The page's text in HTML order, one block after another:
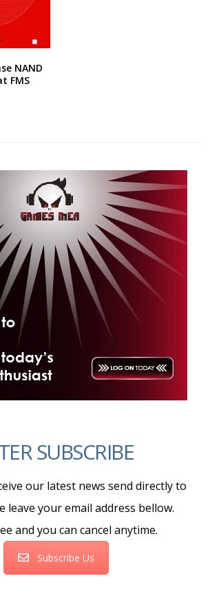
NAND
FMS
SUBSCRIBE
our latest news send directly to
leave your email address bellow.
and you can cancel anytime.
Subscribe Us